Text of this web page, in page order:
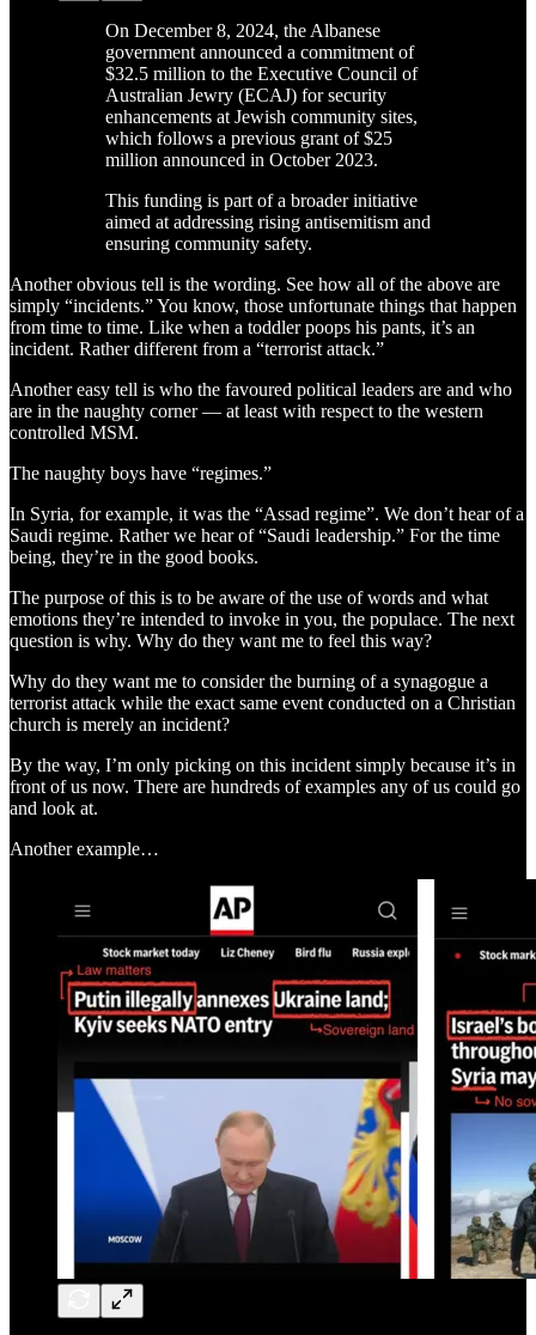
On December 8, 2024, the Albanese
government announced a commitment of
$32.5 million to the Executive Council of
Australian Jewry (ECAJ) for security
enhancements at Jewish community sites,
which follows a previous grant of $25
million announced in October 2023.
This funding is part of a broader initiative
aimed at addressing rising antisemitism and
ensuring community safety.
Another obvious tell is the wording. See how all of the above are
simply “incidents.” You know, those unfortunate things that happen
from time to time. Like when a toddler poops his pants, it’s an
incident. Rather different from a “terrorist attack.”
Another easy tell is who the favoured political leaders are and who
are in the naughty corner — at least with respect to the western
controlled MSM.
The naughty boys have “regimes.”
In Syria, for example, it was the “Assad regime”. We don’t hear of a
Saudi regime. Rather we hear of “Saudi leadership.” For the time
being, they’re in the good books.
The purpose of this is to be aware of the use of words and what
emotions they’re intended to invoke in you, the populace. The next
question is why. Why do they want me to feel this way?
Why do they want me to consider the burning of a synagogue a
terrorist attack while the exact same event conducted on a Christian
church is merely an incident?
By the way, I’m only picking on this incident simply because it’s in
front of us now. There are hundreds of examples any of us could go
and look at.
Another example…